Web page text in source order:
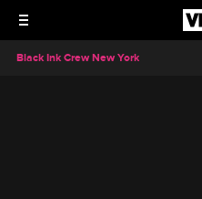
Black Ink Crew New York